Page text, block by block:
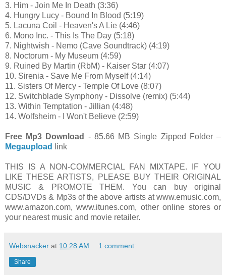
3. Him - Join Me In Death (3:36)
4. Hungry Lucy - Bound In Blood (5:19)
5. Lacuna Coil - Heaven's A Lie (4:46)
6. Mono Inc. - This Is The Day (5:18)
7. Nightwish - Nemo (Cave Soundtrack) (4:19)
8. Noctorum - My Museum (4:59)
9. Ruined By Martin (RbM) - Kaiser Star (4:07)
10. Sirenia - Save Me From Myself (4:14)
11. Sisters Of Mercy - Temple Of Love (8:07)
12. Switchblade Symphony - Dissolve (remix) (5:44)
13. Within Temptation - Jillian (4:48)
14. Wolfsheim - I Won't Believe (2:59)
Free Mp3 Download
- 85.66 MB Single Zipped Folder –
Megaupload
link
THIS IS A NON-COMMERCIAL FAN MIXTAPE. IF YOU
LIKE THESE ARTISTS, PLEASE BUY THEIR ORIGINAL
MUSIC & PROMOTE THEM. You can buy original
CDS/DVDs & Mp3s of the above artists at www.emusic.com,
www.amazon.com, www.itunes.com, other online stores or
your nearest music and movie retailer.
Websnacker at 10:28 AM 1 comment:
Share